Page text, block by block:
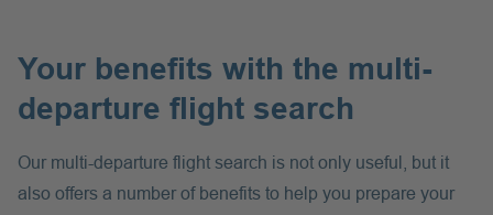
Your benefits with the multi-
departure flight search
Our multi-departure flight search is not only useful, but it
also offers a number of benefits to help you prepare your